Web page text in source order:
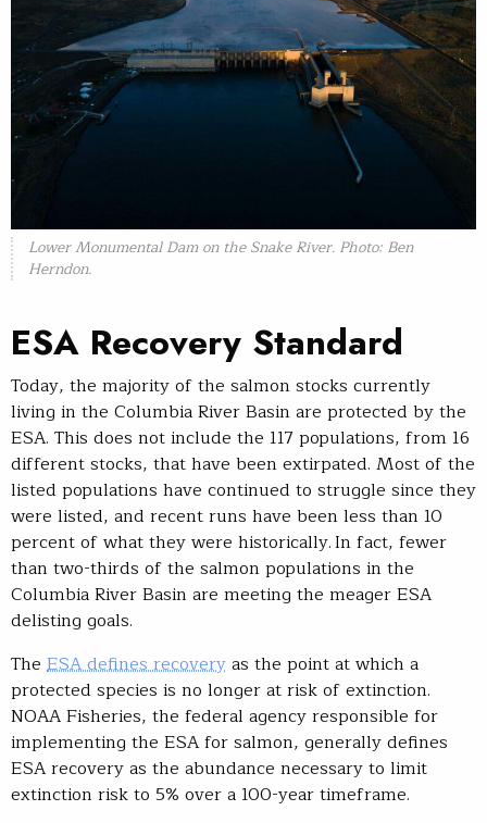
Lower Monumental Dam on the Snake River. Photo: Ben
Herndon.
ESA Recovery Standard
Today, the majority of the salmon stocks currently
living in the Columbia River Basin are protected by the
ESA. This does not include the 117 populations, from 16
different stocks, that have been extirpated. Most of the
listed populations have continued to struggle since they
were listed, and recent runs have been less than 10
percent of what they were historically. In fact, fewer
than two-thirds of the salmon populations in the
Columbia River Basin are meeting the meager ESA
delisting goals.
The ESA defines recoveryas the point at which a
protected species is no longer at risk of extinction.
NOAA Fisheries, the federal agency responsible for
implementing the ESA for salmon, generally defines
ESA recovery as the abundance necessary to limit
extinction risk to 5% over a 100-year timeframe.